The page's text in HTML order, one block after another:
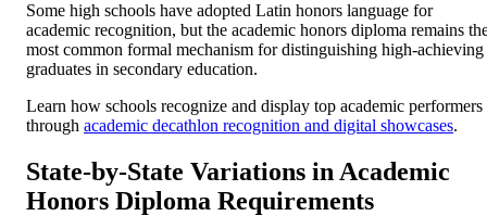
Some high schools have adopted Latin honors language for
academic recognition, but the academic honors diploma remains
most common formal mechanism for distinguishing high-achieving
graduates in secondary education.
Learn how schools recognize and display top academic performers
through academic decathlon recognition and digital showcases.
State-by-State Variations in Academic
Honors Diploma Requirements